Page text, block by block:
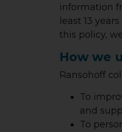
information
least 13
this policy,
How we
Ransohoff
To
and
To